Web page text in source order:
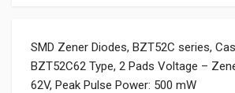
SMD Zener Diodes, BZT52C series,
BZT52C62 Type, 2 Pads Voltage –
62V, Peak Pulse Power: 500 mW